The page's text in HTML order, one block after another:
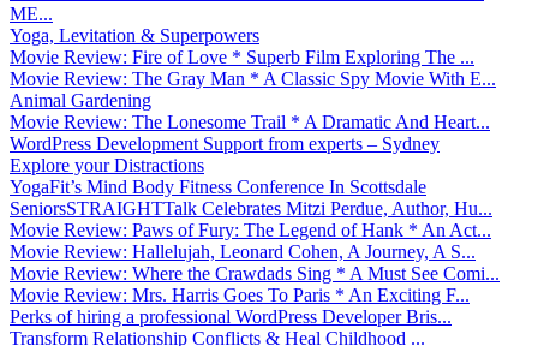
ME...
Yoga, Levitation & Superpowers
Movie Review: Fire of Love * Superb Film Exploring The ...
Movie Review: The Gray Man * A Classic Spy Movie With E...
Animal Gardening
Movie Review: The Lonesome Trail * A Dramatic And Heart...
WordPress Development Support from experts – Sydney
Explore your Distractions
YogaFit’s Mind Body Fitness Conference In Scottsdale
SeniorsSTRAIGHTTalk Celebrates Mitzi Perdue, Author, Hu...
Movie Review: Paws of Fury: The Legend of Hank * An Act...
Movie Review: Hallelujah, Leonard Cohen, A Journey, A S...
Movie Review: Where the Crawdads Sing * A Must See Comi...
Movie Review: Mrs. Harris Goes To Paris * An Exciting F...
Perks of hiring a professional WordPress Developer Bris...
Transform Relationship Conflicts & Heal Childhood ...